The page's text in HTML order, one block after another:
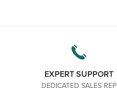
EXPERT SUPPORT
DEDICATED SALES REP